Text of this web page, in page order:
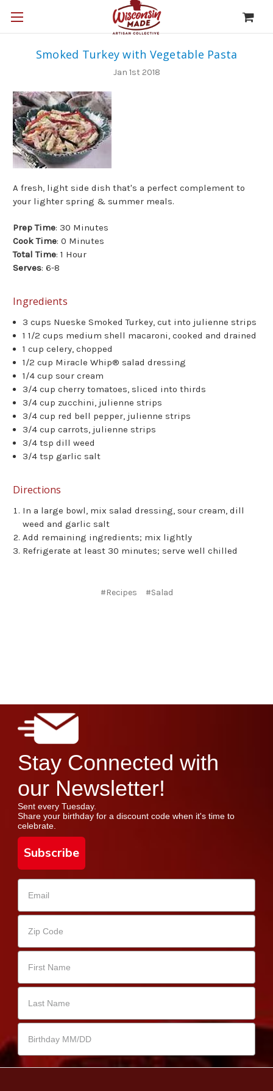
Smoked Turkey with Vegetable Pasta
Jan 1st 2018
A fresh, light side dish that's a perfect complement to
your lighter spring & summer meals.
Prep Time: 30 Minutes
Cook Time: 0 Minutes
Total Time: 1 Hour
Serves: 6-8
Ingredients
3 cups Nueske Smoked Turkey, cut into julienne strips
1 1/2 cups medium shell macaroni, cooked and drained
1 cup celery, chopped
1/2 cup Miracle Whip® salad dressing
1/4 cup sour cream
3/4 cup cherry tomatoes, sliced into thirds
3/4 cup zucchini, julienne strips
3/4 cup red bell pepper, julienne strips
3/4 cup carrots, julienne strips
3/4 tsp dill weed
3/4 tsp garlic salt
Directions
In a large bowl, mix salad dressing, sour cream, dill
weed and garlic salt
Add remaining ingredients; mix lightly
Refrigerate at least 30 minutes; serve well chilled
#Recipes #Salad
Stay Connected with
our Newsletter!
Sent every Tuesday.
Share your birthday for a discount code when it's time to
celebrate.
Subscribe